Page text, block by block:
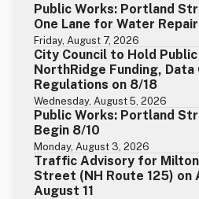
Public Works: Portland
One Lane for Water
Friday, August 7, 2026
City Council to Hold
NorthRidge Funding, Data
Regulations on 8/18
Wednesday, August 5, 2026
Public Works: Portland
Begin 8/10
Monday, August 3, 2026
Traffic Advisory for
Street (NH Route 125) on
August 11